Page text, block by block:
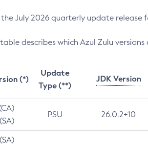
July 2026 quarterly update release
describes which Azul Zulu
(*)
Update
Type (**)
JDK Version
PSU 26.0.2+10